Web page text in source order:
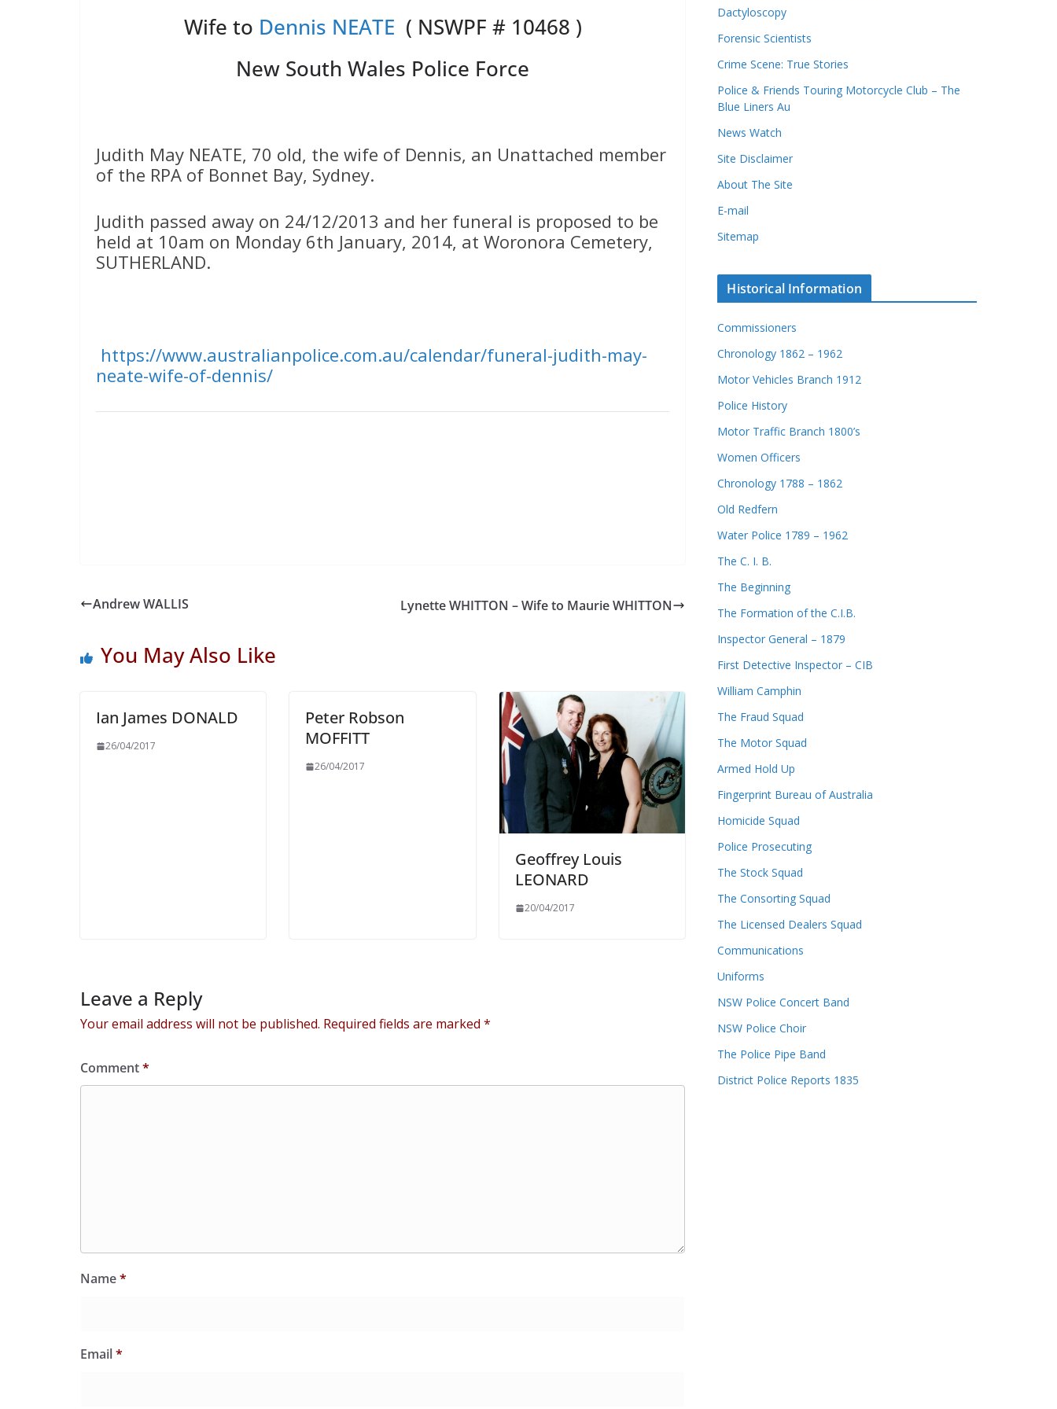
Wife to Dennis NEATE ( NSWPF # 10468 )
New South Wales Police Force
Judith May NEATE, 70 old, the wife of Dennis, an Unattached member
of the RPA of Bonnet Bay, Sydney.
Judith passed away on 24/12/2013 and her funeral is proposed to be
held at 10am on Monday 6th January, 2014, at Woronora Cemetery,
SUTHERLAND.
https://www.australianpolice.com.au/calendar/funeral-judith-may-
neate-wife-of-dennis/
Andrew WALLIS Lynette WHITTON – Wife to Maurie WHITTON
You May Also Like
Ian James DONALD
26/04/2017
Peter Robson
MOFFITT
26/04/2017
Geoffrey Louis
LEONARD
20/04/2017
Leave a Reply
Your email address will not be published. Required fields are marked *
Comment*
Name*
Email*
Dactyloscopy
Forensic Scientists
Crime Scene: True Stories
Police & Friends Touring Motorcycle Club – The
Blue Liners Au
News Watch
Site Disclaimer
About The Site
E-mail
Sitemap
Historical Information
Commissioners
Chronology 1862 – 1962
Motor Vehicles Branch 1912
Police History
Motor Traffic Branch 1800’s
Women Officers
Chronology 1788 – 1862
Old Redfern
Water Police 1789 – 1962
The C. I. B.
The Beginning
The Formation of the C.I.B.
Inspector General – 1879
First Detective Inspector – CIB
William Camphin
The Fraud Squad
The Motor Squad
Armed Hold Up
Fingerprint Bureau of Australia
Homicide Squad
Police Prosecuting
The Stock Squad
The Consorting Squad
The Licensed Dealers Squad
Communications
Uniforms
NSW Police Concert Band
NSW Police Choir
The Police Pipe Band
District Police Reports 1835